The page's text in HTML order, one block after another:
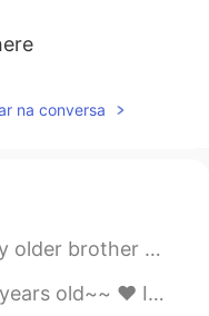
na conversa
school. I guess I've always bee...
a year has gone by already.. He...